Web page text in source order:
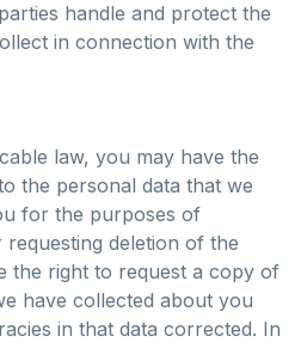
handle and protect the
in connection with the
law, you may have the
the personal data that we
for the purposes of
deletion of the
the right to request a copy of
have collected about you
in that data corrected. In